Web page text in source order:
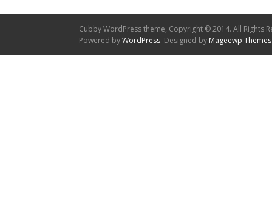
Cubby WordPress theme, Copyright © 2014. All Rights
Powered byWordPress. Designed by Mageewp Themes